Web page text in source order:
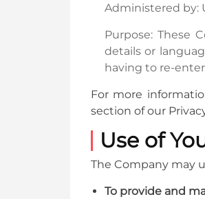
Administered by:
Purpose: These
details or
having to re-
For more
section of our
Use of
The Company may
To provide and